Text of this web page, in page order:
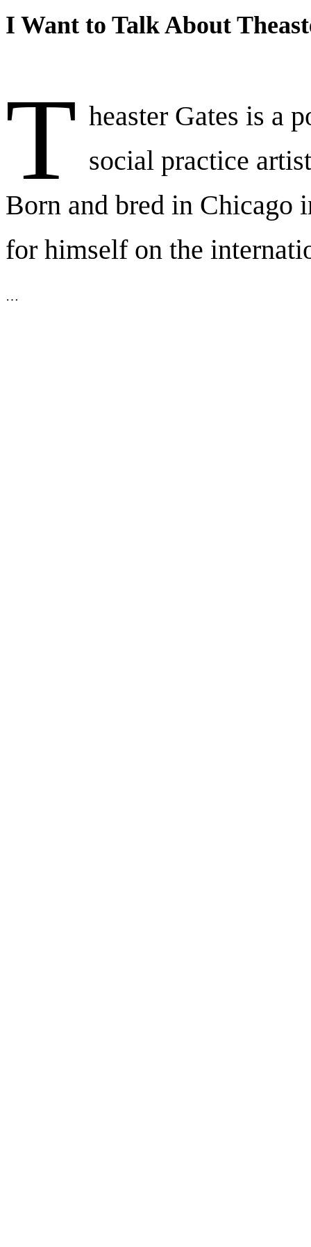
I Want to Talk About
T heaster Gates is a
social practice
Born and bred in Chicago
for himself on the
…